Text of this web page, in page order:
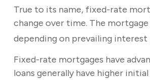
True to its name, fixed-rate
change over time. The
depending on prevailing interest
Fixed-rate mortgages have
loans generally have higher